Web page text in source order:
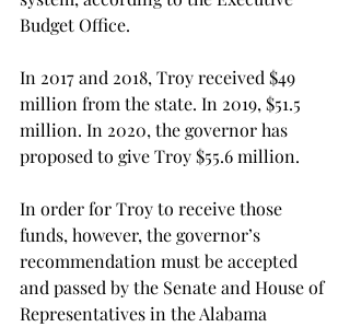
Budget Office.
In 2017 and 2018, Troy received $49
million from the state. In 2019, $51.5
million. In 2020, the governor has
proposed to give Troy $55.6 million.
In order for Troy to receive those
funds, however, the governor’s
recommendation must be accepted
and passed by the Senate and House of
Representatives in the Alabama